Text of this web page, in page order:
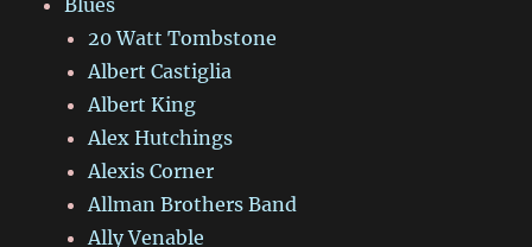
Blues
20 Watt Tombstone
Albert Castiglia
Albert King
Alex Hutchings
Alexis Corner
Allman Brothers Band
Ally Venable